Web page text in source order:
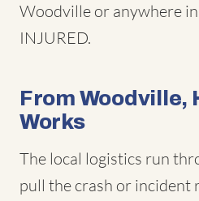
Woodville or anywhere in
INJURED.
From Woodville,
Works
The local logistics run
pull the crash or incident